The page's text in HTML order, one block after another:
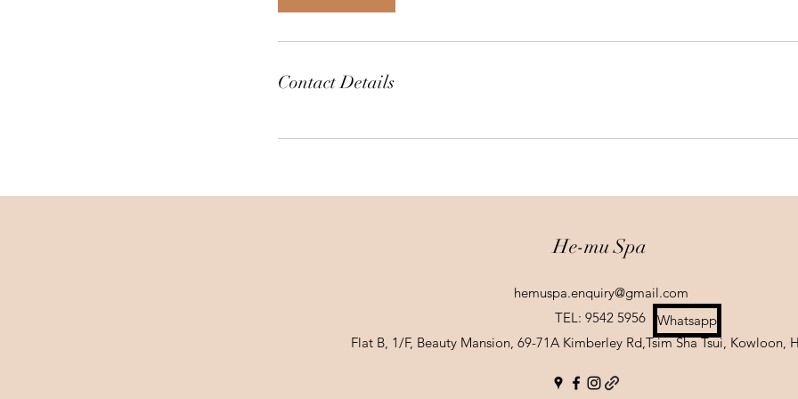
n
Contact Details
He-mu Spa
hemuspa.enquiry@gmail.com
TEL: 9542 5956
Whatsapp
Flat B, 1/F, Beauty Mansion, 69-71A Kimberley Rd,Tsim Sha Tsui, Kowloon,